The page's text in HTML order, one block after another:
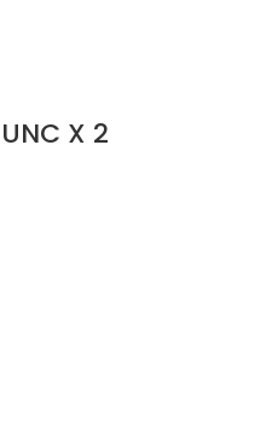
X 2